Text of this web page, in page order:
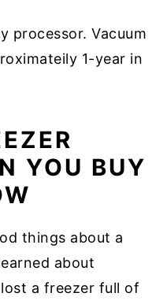
processor. Vacuum
1-year in
YOU BUY
things about a
about
a freezer full of